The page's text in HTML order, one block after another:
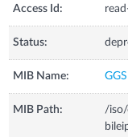
Access Id:
Status:
MIB Name:
MIB Path:
/